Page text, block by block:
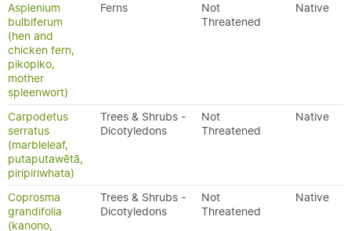
Asplenium
bulbiferum
(hen and
chicken fern,
pikopiko,
mother
spleenwort)
Ferns
Not
Threatened
Native
Carpodetus
serratus
(marbleleaf,
putaputawētā,
piripiriwhata)
Trees & Shrubs -
Dicotyledons
Not
Threatened
Native
Coprosma
grandifolia
(kanono,
Trees & Shrubs -
Dicotyledons
Not
Threatened
Native